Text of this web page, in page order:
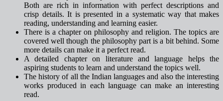
Both are rich in information with perfect descriptions and
crisp details. It is presented in a systematic way that makes
reading, understanding and learning easier.
There is a chapter on philosophy and religion. The topics are
covered well though the philosophy part is a bit behind. Some
more details can make it a perfect read.
A detailed chapter on literature and language helps the
aspiring students to learn and understand the topics well.
The history of all the Indian languages and also the interesting
works produced in each language can make an interesting
read.